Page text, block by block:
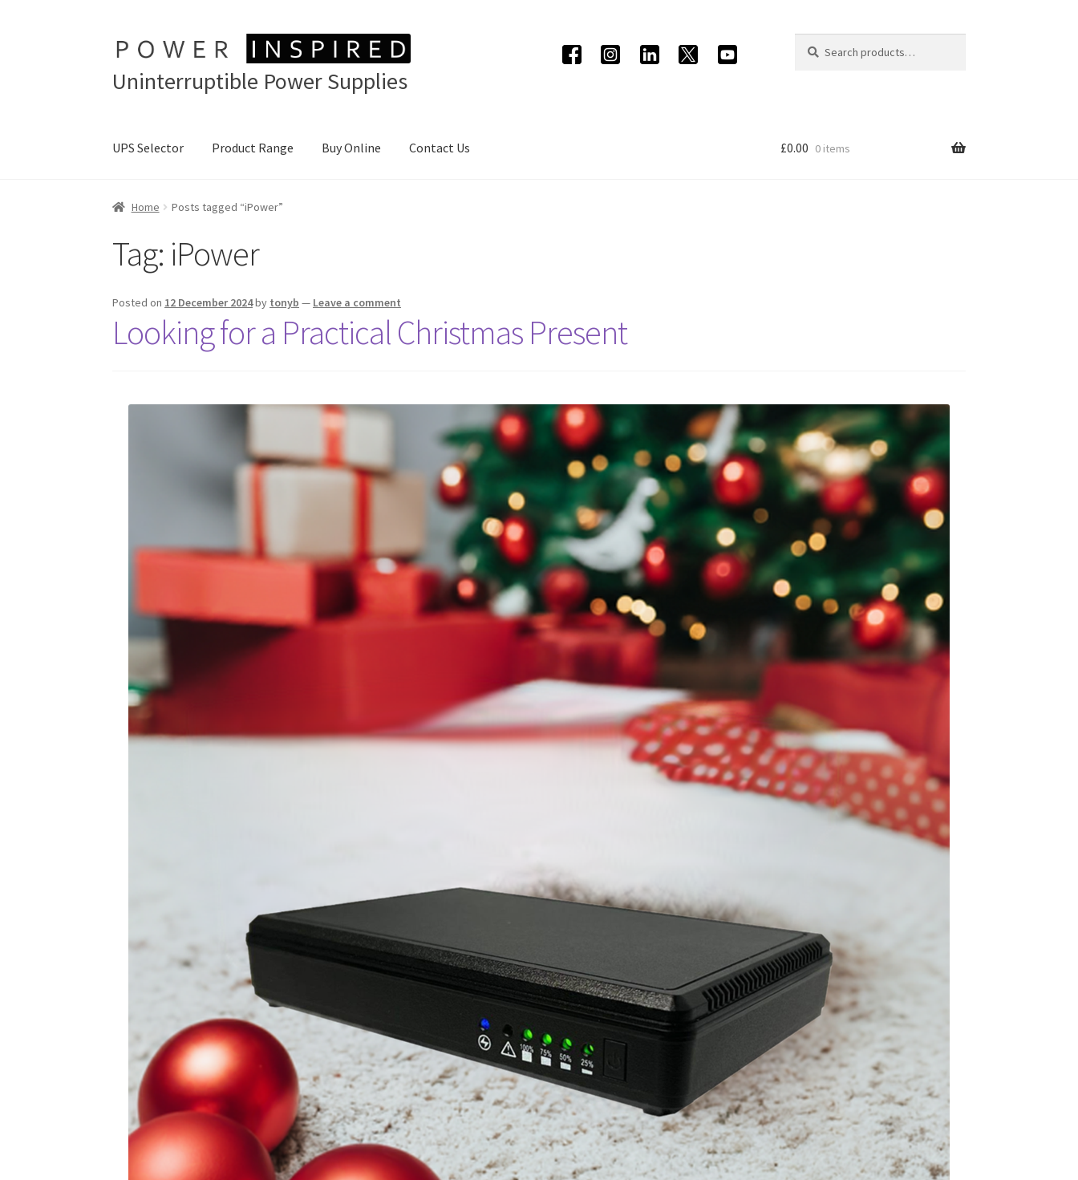
Skip
to
navigation
Skip
to
content
Uninterruptible Power Supplies
for:
UPS Selector Product Range Buy Online Contact Us £0.00 0 items
Home Posts tagged “iPower”
Tag: iPower
Posted on 12 December 2024by tonyb — Leave a comment
Looking for a Practical Christmas Present